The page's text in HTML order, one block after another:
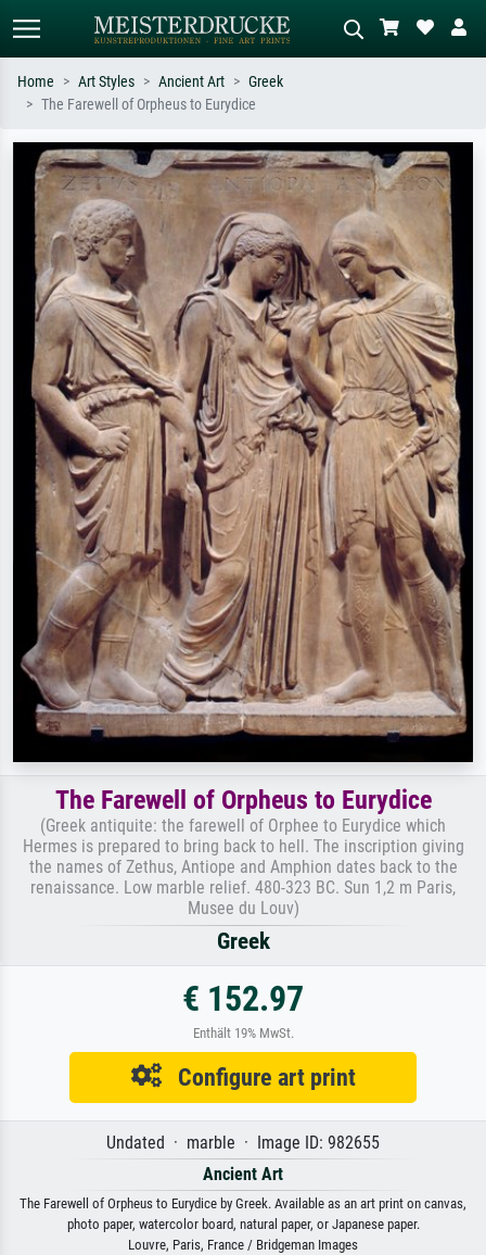
Search by artist, work title or style –
e.g. Monet, Starry Night,
Impressionism, Hokusai wave, nude.
Describe the scene – e.g. green
meadow, abstract with lots of red, dark
oil painting, standing nude next to a
tree.
Home Art Styles Ancient Art
Greek
The Farewell of Orpheus to Eurydice
The Farewell of Orpheus to Eurydice
(Greek antiquite: the farewell of Orphee to Eurydice which
Hermes is prepared to bring back to hell. The inscription giving
the names of Zethus, Antiope and Amphion dates back to the
renaissance. Low marble relief. 480-323 BC. Sun 1,2 m Paris,
Musee du Louv)
Greek
€ 152.97
Enthält 19% MwSt.
Configure art print
Undated · marble · Image ID: 982655
Ancient Art
The Farewell of Orpheus to Eurydice by Greek. Available as an art print on canvas,
photo paper, watercolor board, natural paper, or Japanese paper.
Louvre, Paris, France / Bridgeman Images